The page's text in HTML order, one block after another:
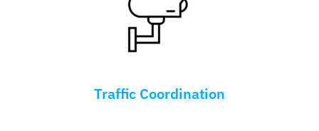
Traffic Coordination